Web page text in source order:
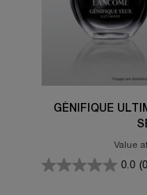
GÉNIFIQUE
Value
0.0